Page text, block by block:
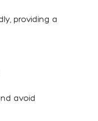
providing a
avoid